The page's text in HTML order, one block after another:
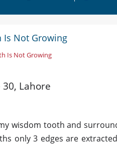
Is Not Growing
Is Not Growing
30, Lahore
wisdom tooth and
only 3 edges are